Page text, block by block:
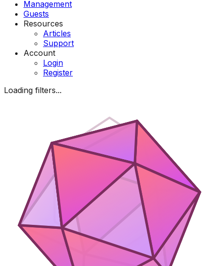
Management
Guests
Resources
Articles
Support
Account
Login
Register
Loading filters...